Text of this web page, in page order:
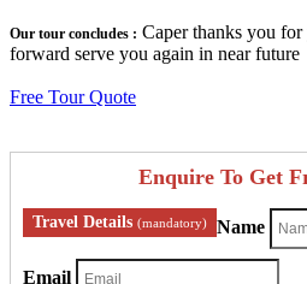
Our tour concludes : Caper thanks you
forward serve you again in near future
Free Tour Quote
Enquire To Get
Travel Details (mandatory) Name
Email